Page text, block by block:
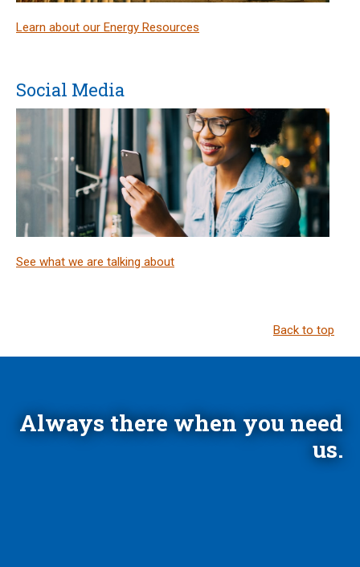
Learn about our Energy Resources
Social Media
See what we are talking about
Back to top
Always there when you need
us.